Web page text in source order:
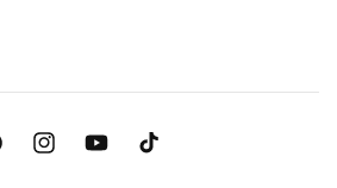
InstagramYouTubeTikTok